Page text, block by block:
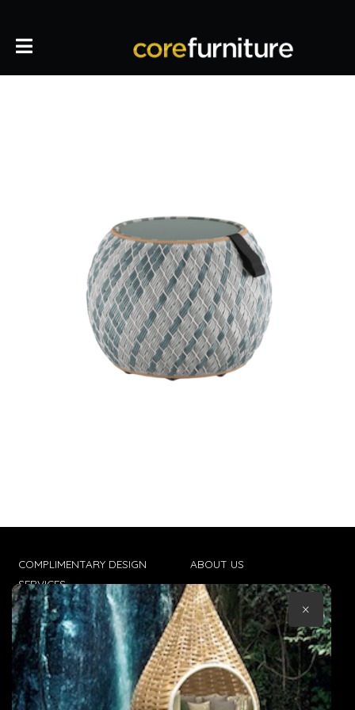
COMPLIMENTARY DESIGN
SERVICES
TRADE CLIENTS
DELIVERIES
POPIA
ABOUT US
CONTACT US
TERMS & CONDITIONS
×